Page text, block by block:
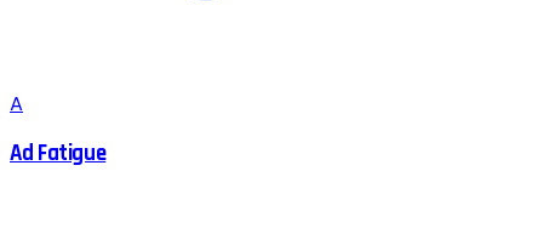
A
Ad Fatigue